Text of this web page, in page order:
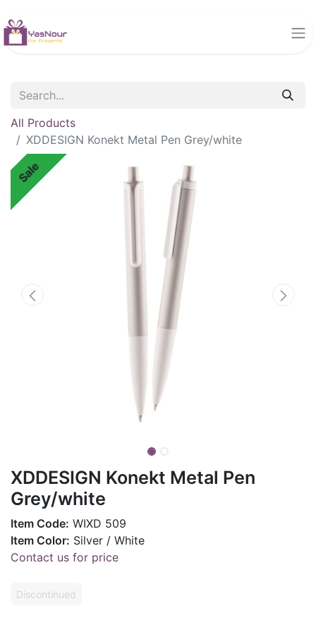
All Products
XDDESIGN Konekt Metal Pen Grey/white
Sale
XDDESIGN Konekt Metal Pen
Grey/white
Item Code: WIXD 509
Item Color: Silver / White
Contact us for price
Discontinued